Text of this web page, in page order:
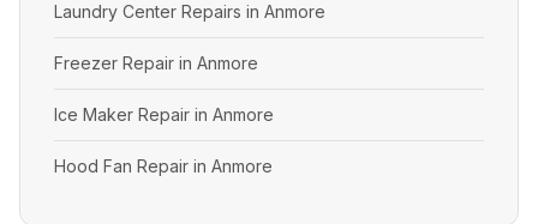
Laundry Center Repairs in Anmore
Freezer Repair in Anmore
Ice Maker Repair in Anmore
Hood Fan Repair in Anmore